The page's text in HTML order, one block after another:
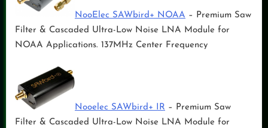
NooElec SAWbird+ NOAA – Premium Saw
Filter & Cascaded Ultra-Low Noise LNA Module for
NOAA Applications. 137MHz Center Frequency
Nooelec SAWbird+ IR – Premium Saw
Filter & Cascaded Ultra-Low Noise LNA Module for